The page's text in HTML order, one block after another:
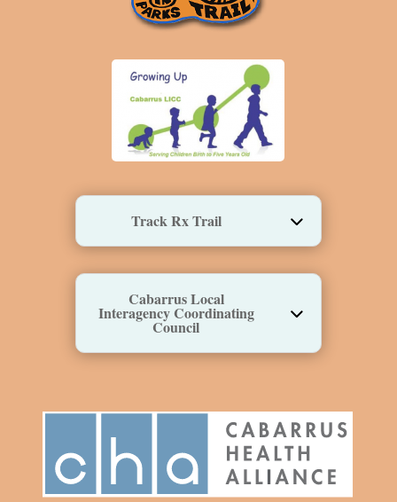
Track Rx Trail
Cabarrus Local
Interagency Coordinating
Council